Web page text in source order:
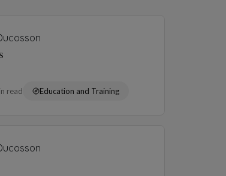
read Education and Training